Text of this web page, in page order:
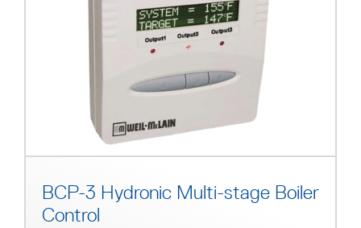
BCP-3 Hydronic Multi-stage Boiler
Control